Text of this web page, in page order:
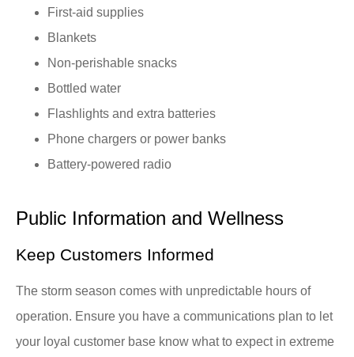
First-aid supplies
Blankets
Non-perishable snacks
Bottled water
Flashlights and extra batteries
Phone chargers or power banks
Battery-powered radio
Public Information and Wellness
Keep Customers Informed
The storm season comes with unpredictable hours of
operation. Ensure you have a communications plan to let
your loyal customer base know what to expect in extreme